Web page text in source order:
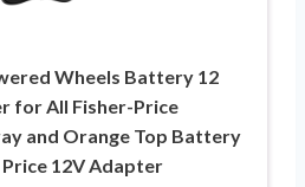
Wheels Battery 12
for All Fisher-Price
and Orange Top Battery
12V Adapter